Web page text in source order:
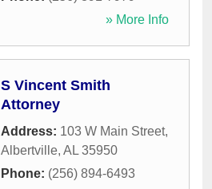
» More Info
S Vincent Smith
Attorney
Address: 103 W Main Street,
Albertville, AL 35950
Phone: (256) 894-6493